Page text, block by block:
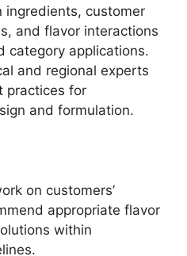
ingredients, customer
and flavor interactions
category applications.
and regional experts
practices for
and formulation.
on customers’
appropriate flavor
within